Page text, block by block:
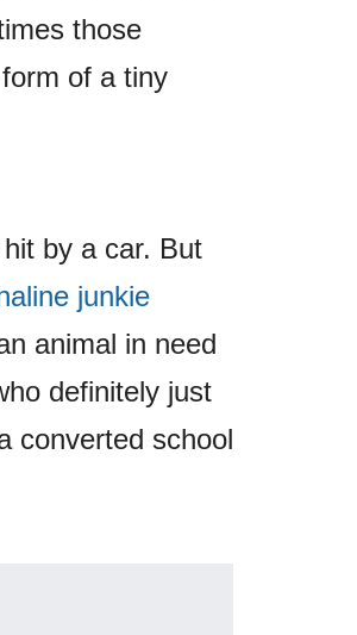
those
of a tiny
by a car. But
junkie
animal in need
definitely just
converted school